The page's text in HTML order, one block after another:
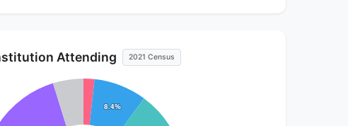
Attending 2021 Census